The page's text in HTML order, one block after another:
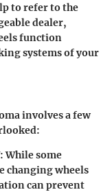
to refer to the
dealer,
function
systemsof your
involves a few
: While some
changing wheels
can prevent